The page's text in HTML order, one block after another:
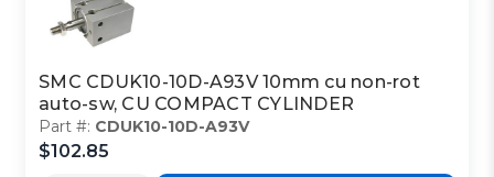
SMC CDUK10-10D-A93V 10mm cu non-rot
auto-sw, CU COMPACT CYLINDER
Part #: CDUK10-10D-A93V
$102.85